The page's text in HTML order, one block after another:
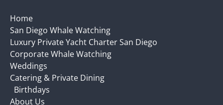
Home
San Diego Whale Watching
Luxury Private Yacht Charter San Diego
Corporate Whale Watching
Weddings
Catering & Private Dining
Birthdays
About Us